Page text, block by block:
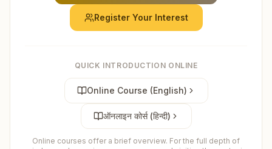
Register Your Interest
QUICK INTRODUCTION ONLINE
Online Course (English)
ऑनलाइन कोर्स (हिन्दी)
Online courses offer a brief overview. For the full depth of